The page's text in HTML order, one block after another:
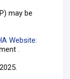
may be
Website:
.